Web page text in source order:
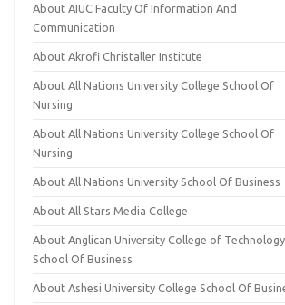
About AIUC Faculty Of Information And
Communication
About Akrofi Christaller Institute
About All Nations University College School Of
Nursing
About All Nations University College School Of
Nursing
About All Nations University School Of Business
About All Stars Media College
About Anglican University College of Technology
School Of Business
About Ashesi University College School Of